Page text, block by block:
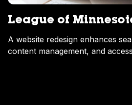
League of
A website redesign enhances
content management, and